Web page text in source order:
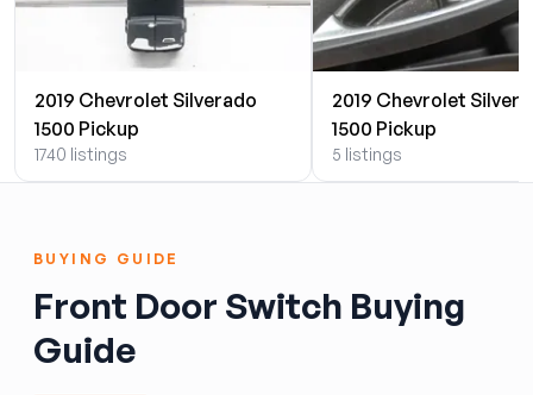
2019 Chevrolet Silverado
1500 Pickup
1740 listings
2019 Chevrolet
1500 Pickup
5 listings
BUYING GUIDE
Front Door Switch Buying
Guide